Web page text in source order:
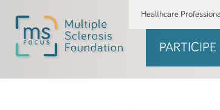
Healthcare
PARTICIPE